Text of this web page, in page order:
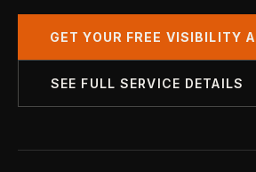
GET YOUR FREE VISIBILITY
SEE FULL SERVICE DETAILS